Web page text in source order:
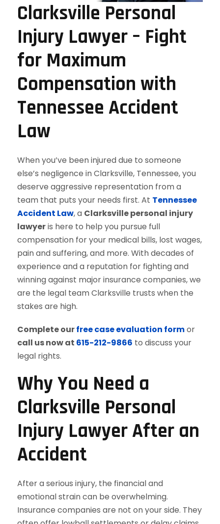
Clarksville Personal
Injury Lawyer – Fight
for Maximum
Compensation with
Tennessee Accident
Law
When you’ve been injured due to someone
else’s negligence in Clarksville, Tennessee, you
deserve aggressive representation from a
team that puts your needs first. At Tennessee
Accident Law, a Clarksville personal injury
lawyeris here to help you pursue full
compensation for your medical bills, lost wages,
pain and suffering, and more. With decades of
experience and a reputation for fighting and
winning against major insurance companies, we
are the legal team Clarksville trusts when the
stakes are high.
Complete ourfree case evaluation formor
call us now at 615-212-9866 to discuss your
legal rights.
Why You Need a
Clarksville Personal
Injury Lawyer After an
Accident
After a serious injury, the financial and
emotional strain can be overwhelming.
Insurance companies are not on your side. They